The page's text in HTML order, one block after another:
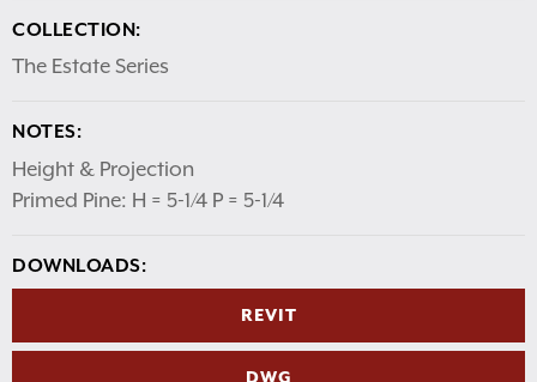
COLLECTION:
The Estate Series
NOTES:
Height & Projection
Primed Pine: H = 5-1/4 P = 5-1/4
DOWNLOADS:
REVIT
DWG